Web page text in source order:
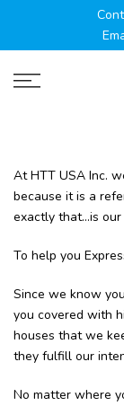
At HTT USA Inc.
because it is a
exactly that...is our
To help you
Since we know
you covered with
houses that we
they fulfill our
No matter where